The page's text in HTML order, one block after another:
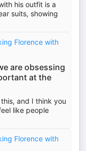
his outfit is a
suits, showing
Florence with
are obsessing
at the
and I think you
like people
Florence with